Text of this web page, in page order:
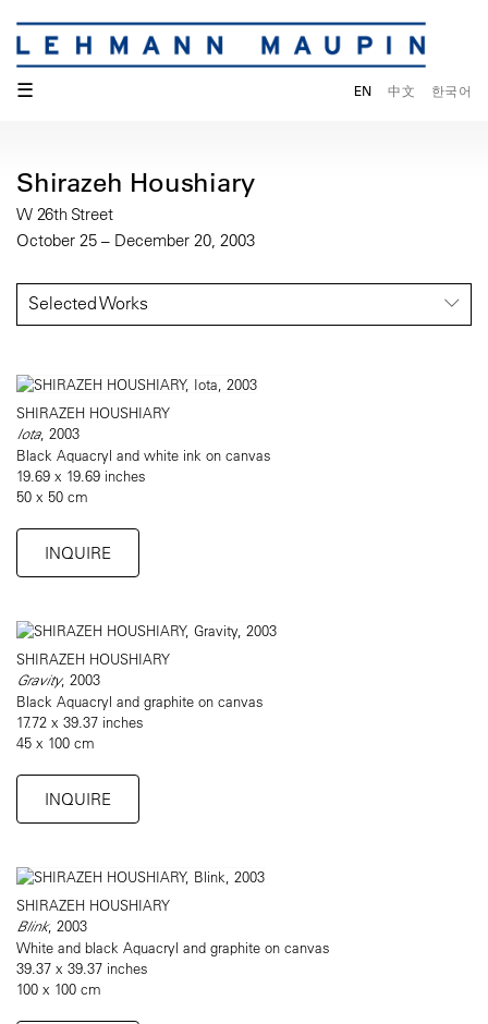
☰ EN 中文 한국어
Shirazeh Houshiary
W 26th Street
October 25 – December 20, 2003
Selected Works
SHIRAZEH HOUSHIARY
Iota, 2003
Black Aquacryl and white ink on canvas
19.69 x 19.69 inches
50 x 50 cm
INQUIRE
SHIRAZEH HOUSHIARY
Gravity, 2003
Black Aquacryl and graphite on canvas
17.72 x 39.37 inches
45 x 100 cm
INQUIRE
SHIRAZEH HOUSHIARY
Blink, 2003
White and black Aquacryl and graphite on canvas
39.37 x 39.37 inches
100 x 100 cm